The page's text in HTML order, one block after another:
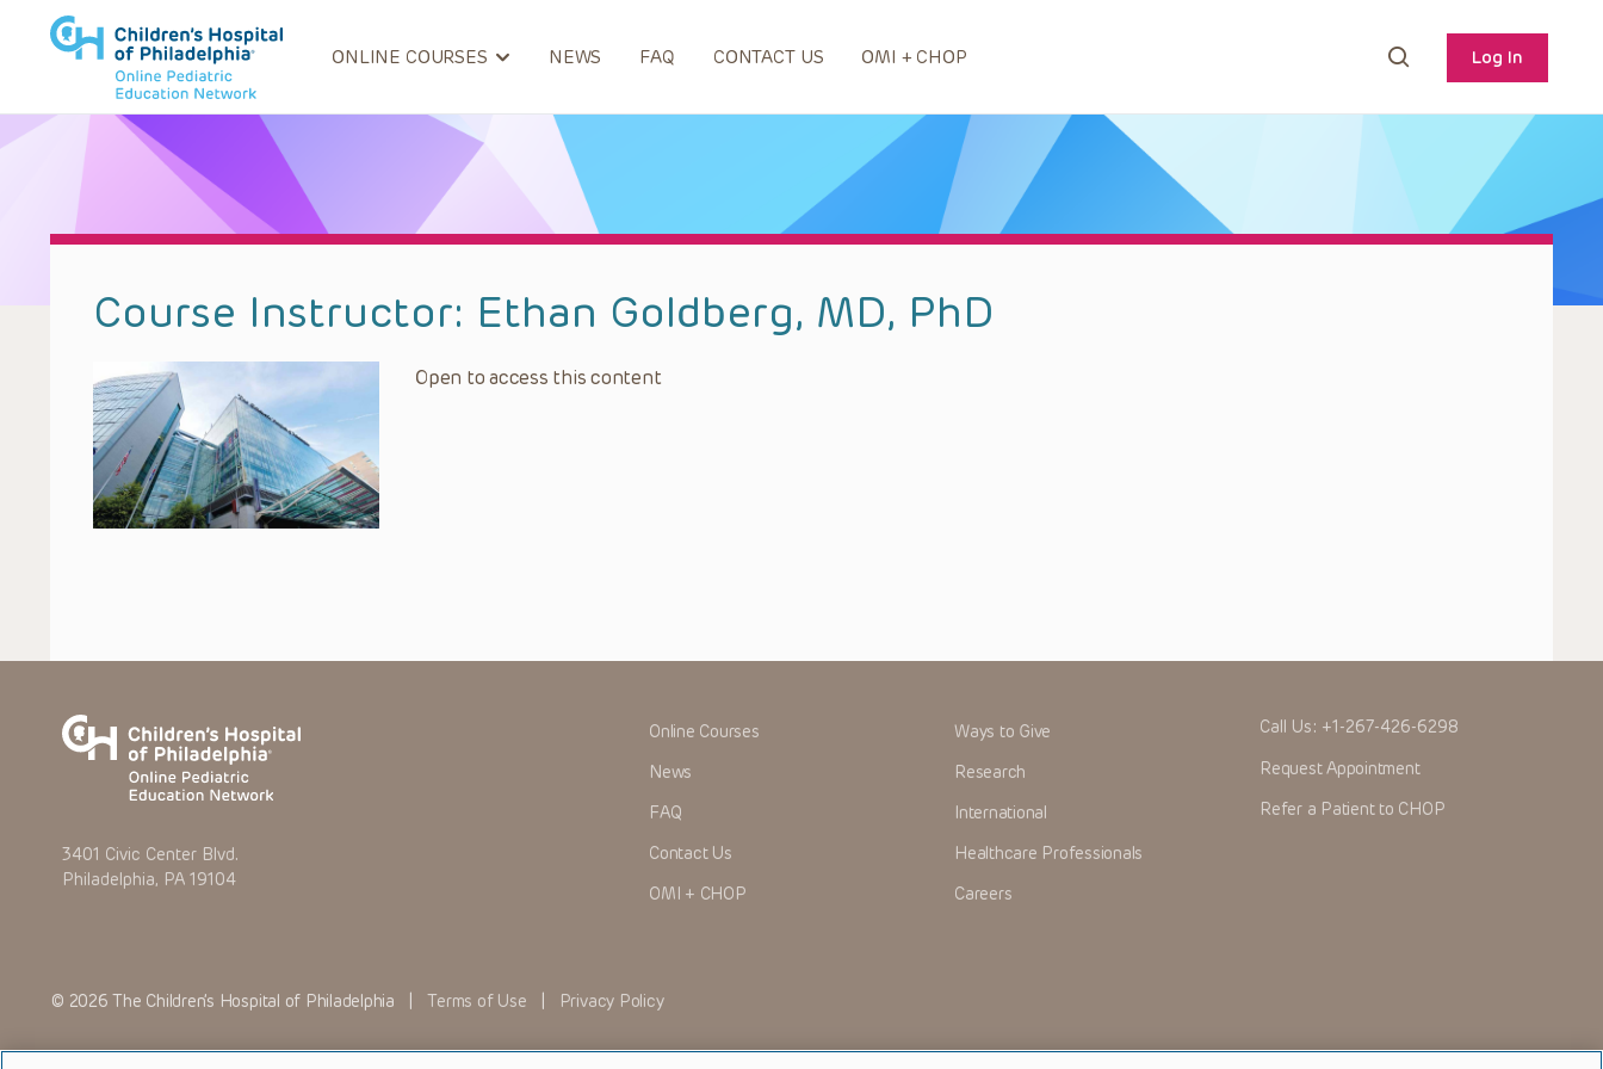
ONLINE COURSES NEWS FAQ CONTACT US OMI + CHOP Log In
Course Instructor: Ethan Goldberg, MD, PhD
Open to access this content
3401 Civic Center Blvd.
Philadelphia, PA 19104
Online Courses
News
FAQ
Contact Us
OMI + CHOP
Ways to Give
Research
International
Healthcare Professionals
Careers
Call Us: +1-267-426-6298
Request Appointment
Refer a Patient to CHOP
© 2026 The Children’s Hospital of Philadelphia |Terms of Use Privacy Policy